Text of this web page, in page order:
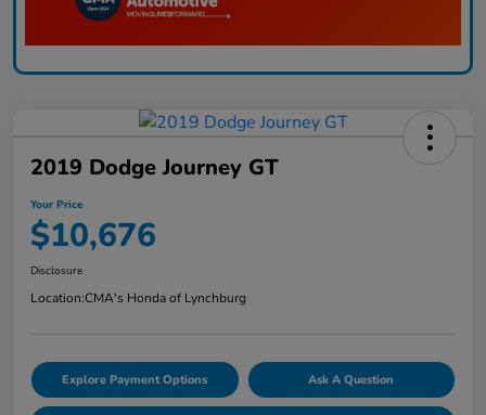
2019 Dodge Journey GT
Your Price
$10,676
Disclosure
Location:CMA's Honda of Lynchburg
Explore Payment Options Ask A Question